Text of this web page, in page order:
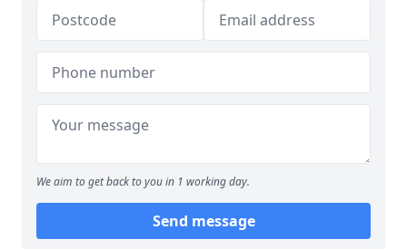
We aim to get back to you in 1 working day.
Send message